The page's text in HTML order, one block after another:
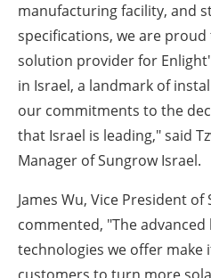
manufacturing facility, and
specifications, we are
solution provider for
in Israel, a landmark of
our commitments to the
that Israel is leading," said
Manager of Sungrow Israel.
James Wu, Vice President of
commented, "The advanced
technologies we offer make